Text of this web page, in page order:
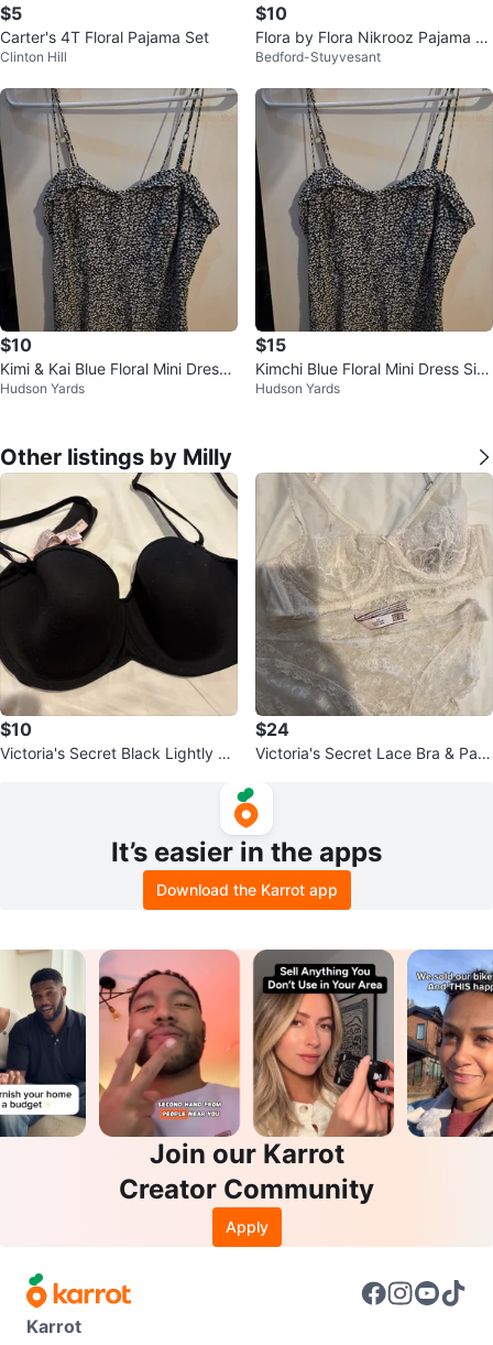
$5
Carter's 4T Floral Pajama Set
Clinton Hill
$10
Flora by Flora Nikrooz Pajama S
et - Size S
Bedford-Stuyvesant
$10
Kimi & Kai Blue Floral Mini Dress
Size 2
Hudson Yards
$15
Kimchi Blue Floral Mini Dress Siz
e 2
Hudson Yards
Other listings by Milly
$10
Victoria's Secret Black Lightly Li
$24
Victoria's Secret Lace Bra & Pant
It’s easier in the apps
Download the Karrot app
Join our Karrot
Creator Community
Apply
Karrot